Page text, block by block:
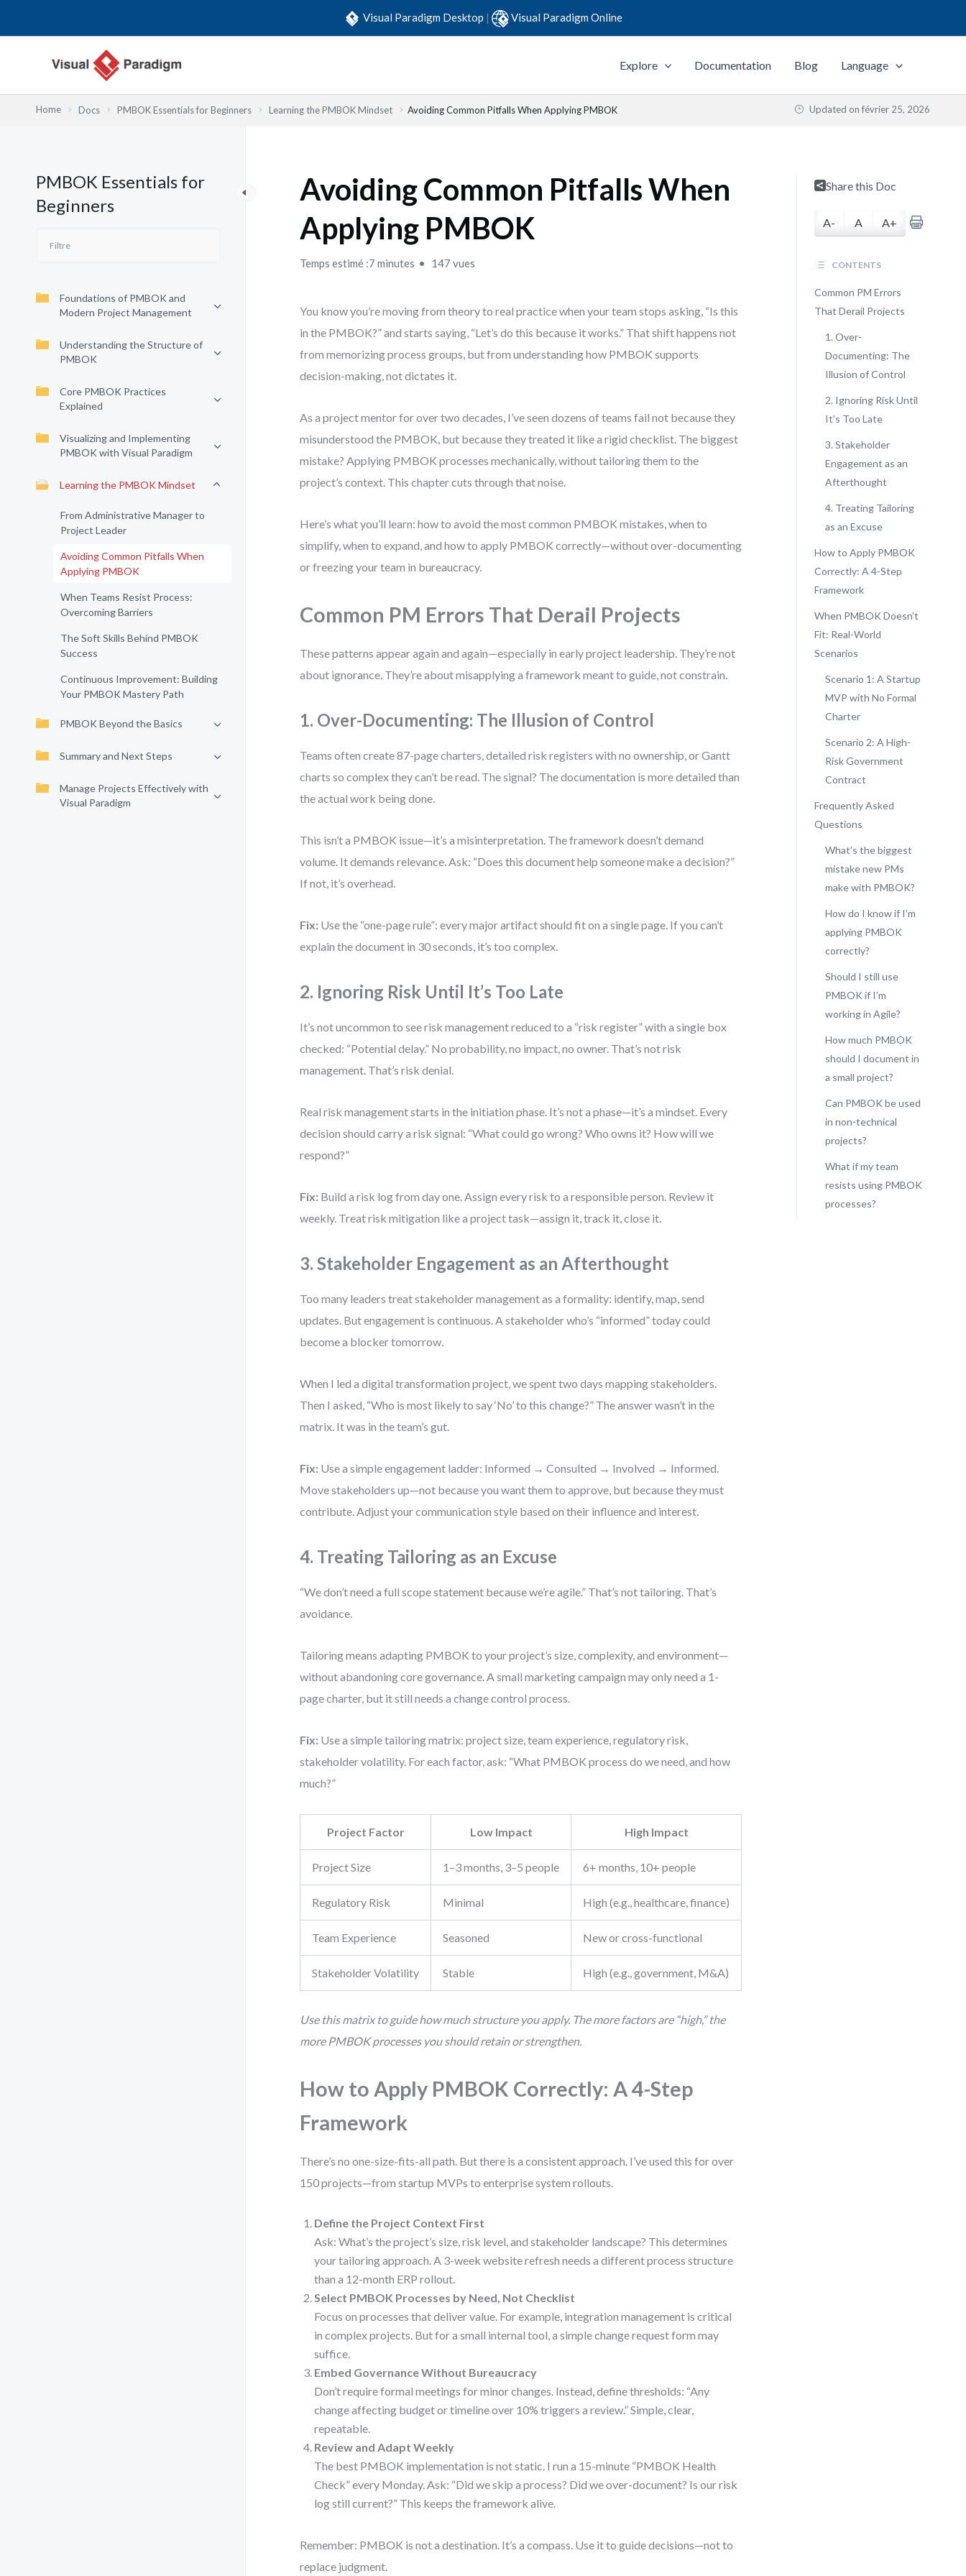
Visual Paradigm Desktop | Visual Paradigm Online
Explore Documentation Blog Language
Home Docs PMBOK Essentials for Beginners Learning the PMBOK Mindset Avoiding Common Pitfalls When Applying PMBOK Updated on février 25, 2026
PMBOK Essentials for
Beginners
Foundations of PMBOK and
Modern Project Management
Understanding the Structure of
PMBOK
Core PMBOK Practices
Explained
Visualizing and Implementing
PMBOK with Visual Paradigm
Learning the PMBOK Mindset
From Administrative Manager to
Project Leader
Avoiding Common Pitfalls When
Applying PMBOK
When Teams Resist Process:
Overcoming Barriers
The Soft Skills Behind PMBOK
Success
Continuous Improvement: Building
Your PMBOK Mastery Path
PMBOK Beyond the Basics
Summary and Next Steps
Manage Projects Effectively with
Visual Paradigm
Avoiding Common Pitfalls When
Applying PMBOK
Temps estimé :7 minutes 147 vues
You know you’re moving from theory to real practice when your team stops asking, “Is this
in the PMBOK?” and starts saying, “Let’s do this because it works.” That shift happens not
from memorizing process groups, but from understanding how PMBOK supports
decision-making, not dictates it.
As a project mentor for over two decades, I’ve seen dozens of teams fail not because they
misunderstood the PMBOK, but because they treated it like a rigid checklist. The biggest
mistake? Applying PMBOK processes mechanically, without tailoring them to the
project’s context. This chapter cuts through that noise.
Here’s what you’ll learn: how to avoid the most common PMBOK mistakes, when to
simplify, when to expand, and how to apply PMBOK correctly—without over-documenting
or freezing your team in bureaucracy.
Common PM Errors That Derail Projects
These patterns appear again and again—especially in early project leadership. They’re not
about ignorance. They’re about misapplying a framework meant to guide, not constrain.
1. Over-Documenting: The Illusion of Control
Teams often create 87-page charters, detailed risk registers with no ownership, or Gantt
charts so complex they can’t be read. The signal? The documentation is more detailed than
the actual work being done.
This isn’t a PMBOK issue—it’s a misinterpretation. The framework doesn’t demand
volume. It demands relevance. Ask: “Does this document help someone make a decision?”
If not, it’s overhead.
Fix: Use the “one-page rule”: every major artifact should fit on a single page. If you can’t
explain the document in 30 seconds, it’s too complex.
2. Ignoring Risk Until It’s Too Late
It’s not uncommon to see risk management reduced to a “risk register” with a single box
checked: “Potential delay.” No probability, no impact, no owner. That’s not risk
management. That’s risk denial.
Real risk management starts in the initiation phase. It’s not a phase—it’s a mindset. Every
decision should carry a risk signal: “What could go wrong? Who owns it? How will we
respond?”
Fix: Build a risk log from day one. Assign every risk to a responsible person. Review it
weekly. Treat risk mitigation like a project task—assign it, track it, close it.
3. Stakeholder Engagement as an Afterthought
Too many leaders treat stakeholder management as a formality: identify, map, send
updates. But engagement is continuous. A stakeholder who’s “informed” today could
become a blocker tomorrow.
When I led a digital transformation project, we spent two days mapping stakeholders.
Then I asked, “Who is most likely to say ‘No’ to this change?” The answer wasn’t in the
matrix. It was in the team’s gut.
Fix: Use a simple engagement ladder: Informed → Consulted → Involved → Informed.
Move stakeholders up—not because you want them to approve, but because they must
contribute. Adjust your communication style based on their influence and interest.
4. Treating Tailoring as an Excuse
“We don’t need a full scope statement because we’re agile.” That’s not tailoring. That’s
avoidance.
Tailoring means adapting PMBOK to your project’s size, complexity, and environment—
without abandoning core governance. A small marketing campaign may only need a 1-
page charter, but it still needs a change control process.
Fix: Use a simple tailoring matrix: project size, team experience, regulatory risk,
stakeholder volatility. For each factor, ask: “What PMBOK process do we need, and how
much?”
Project Factor Low Impact High Impact
Project Size 1–3 months, 3–5 people 6+ months, 10+ people
Regulatory Risk Minimal High (e.g., healthcare, finance)
Team Experience Seasoned New or cross-functional
Stakeholder Volatility Stable High (e.g., government, M&A)
Use this matrix to guide how much structure you apply. The more factors are “high,” the
more PMBOK processes you should retain or strengthen.
How to Apply PMBOK Correctly: A 4-Step
Framework
There’s no one-size-fits-all path. But there is a consistent approach. I’ve used this for over
150 projects—from startup MVPs to enterprise system rollouts.
Define the Project Context First
Ask: What’s the project’s size, risk level, and stakeholder landscape? This determines
your tailoring approach. A 3-week website refresh needs a different process structure
than a 12-month ERP rollout.
Select PMBOK Processes by Need, Not Checklist
Focus on processes that deliver value. For example, integration management is critical
in complex projects. But for a small internal tool, a simple change request form may
suffice.
Embed Governance Without Bureaucracy
Don’t require formal meetings for minor changes. Instead, define thresholds: “Any
change affecting budget or timeline over 10% triggers a review.” Simple, clear,
repeatable.
Review and Adapt Weekly
The best PMBOK implementation is not static. I run a 15-minute “PMBOK Health
Check” every Monday. Ask: “Did we skip a process? Did we over-document? Is our risk
log still current?” This keeps the framework alive.
Remember: PMBOK is not a destination. It’s a compass. Use it to guide decisions—not to
replace judgment.
Share this Doc
A- A A+
CONTENTS
Common PM Errors
That Derail Projects
1. Over-
Documenting: The
Illusion of Control
2. Ignoring Risk Until
It’s Too Late
3. Stakeholder
Engagement as an
Afterthought
4. Treating Tailoring
as an Excuse
How to Apply PMBOK
Correctly: A 4-Step
Framework
When PMBOK Doesn’t
Fit: Real-World
Scenarios
Scenario 1: A Startup
MVP with No Formal
Charter
Scenario 2: A High-
Risk Government
Contract
Frequently Asked
Questions
What’s the biggest
mistake new PMs
make with PMBOK?
How do I know if I’m
applying PMBOK
correctly?
Should I still use
PMBOK if I’m
working in Agile?
How much PMBOK
should I document in
a small project?
Can PMBOK be used
in non-technical
projects?
What if my team
resists using PMBOK
processes?